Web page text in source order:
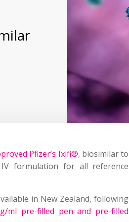
Pfizer’s Ixifi®, biosimilar to
IV formulation for all reference
in New Zealand, following
ml pre-filled pen and pre-filled